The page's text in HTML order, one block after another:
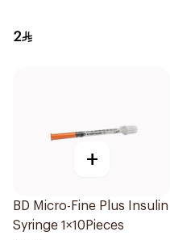
2
+
BD Micro-Fine Plus Insulin
Syringe 1×10Pieces